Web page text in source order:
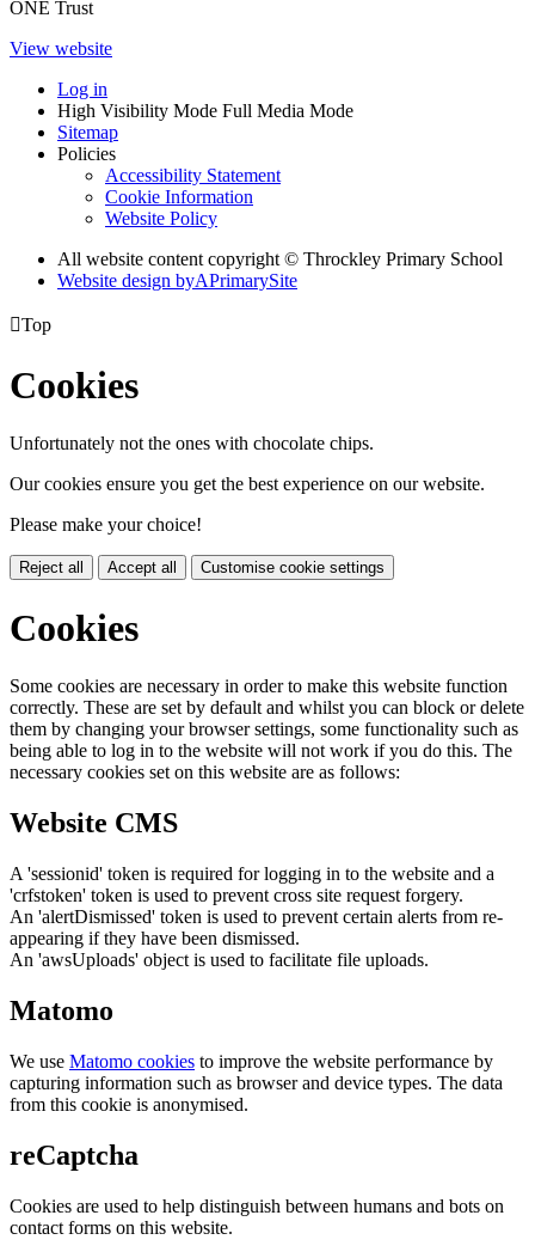
ONE Trust
View website
Log in
High Visibility Mode Full Media Mode
Sitemap
Policies
Accessibility Statement
Cookie Information
Website Policy
All website content copyright © Throckley Primary School
Website design byAPrimarySite
Top
Cookies
Unfortunately not the ones with chocolate chips.
Our cookies ensure you get the best experience on our website.
Please make your choice!
Reject all Accept all Customise cookie settings
Cookies
Some cookies are necessary in order to make this website function
correctly. These are set by default and whilst you can block or delete
them by changing your browser settings, some functionality such as
being able to log in to the website will not work if you do this. The
necessary cookies set on this website are as follows:
Website CMS
A 'sessionid' token is required for logging in to the website and a
'crfstoken' token is used to prevent cross site request forgery.
An 'alertDismissed' token is used to prevent certain alerts from re-
appearing if they have been dismissed.
An 'awsUploads' object is used to facilitate file uploads.
Matomo
We use Matomo cookies to improve the website performance by
capturing information such as browser and device types. The data
from this cookie is anonymised.
reCaptcha
Cookies are used to help distinguish between humans and bots on
contact forms on this website.